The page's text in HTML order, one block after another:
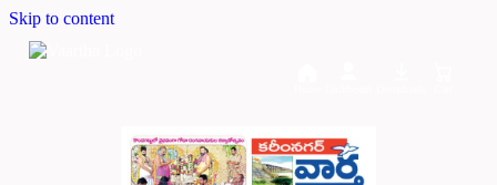
Skip to content